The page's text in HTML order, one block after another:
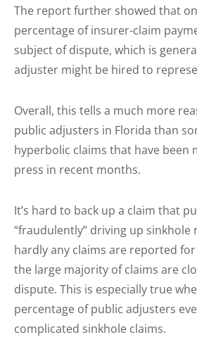
The report further showed that
percentage of insurer-claim
subject of dispute, which is
adjuster might be hired to
Overall, this tells a much more
public adjusters in Florida than
hyperbolic claims that have been
press in recent months.
It’s hard to back up a claim that
“fraudulently” driving up sinkhole
hardly any claims are reported
the large majority of claims are
dispute. This is especially true
percentage of public adjusters
complicated sinkhole claims.